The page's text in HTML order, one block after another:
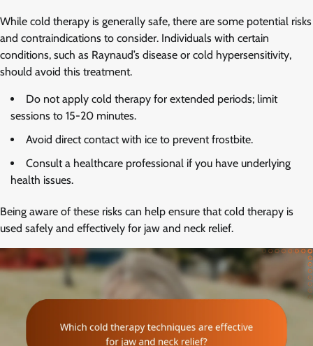
While cold therapy is generally safe, there are some potential risks
and contraindications to consider. Individuals with certain
conditions, such as Raynaud’s disease or cold hypersensitivity,
should avoid this treatment.
Do not apply cold therapy for extended periods; limit
sessions to 15-20 minutes.
Avoid direct contact with ice to prevent frostbite.
Consult a healthcare professional if you have underlying
health issues.
Being aware of these risks can help ensure that cold therapy is
used safely and effectively for jaw and neck relief.